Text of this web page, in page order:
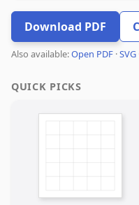
Download PDF
Also available:Open PDF ·SVG
QUICK PICKS